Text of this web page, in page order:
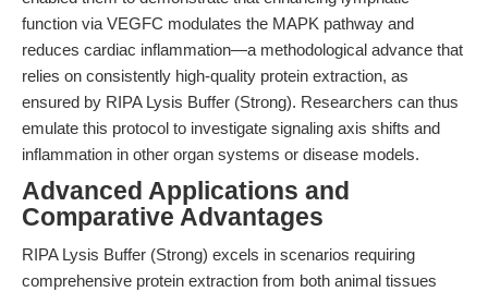
function via VEGFC modulates the MAPK pathway and
reduces cardiac inflammation—a methodological advance that
relies on consistently high-quality protein extraction, as
ensured by RIPA Lysis Buffer (Strong). Researchers can thus
emulate this protocol to investigate signaling axis shifts and
inflammation in other organ systems or disease models.
Advanced Applications and
Comparative Advantages
RIPA Lysis Buffer (Strong) excels in scenarios requiring
comprehensive protein extraction from both animal tissues